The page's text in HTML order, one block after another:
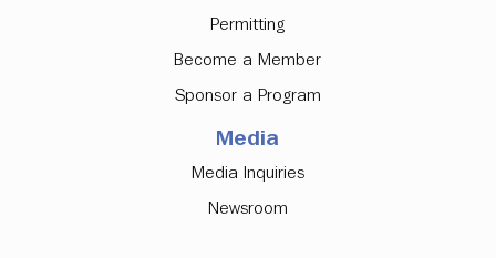
Permitting
Become a Member
Sponsor a Program
Media
Media Inquiries
Newsroom